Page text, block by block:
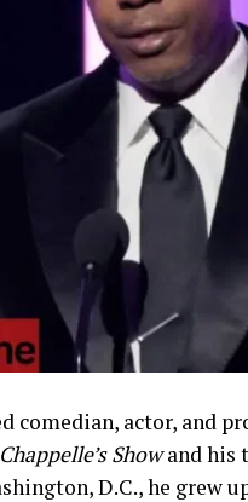
comedian, actor, and
Chappelle’s Showand his
D.C., he grew